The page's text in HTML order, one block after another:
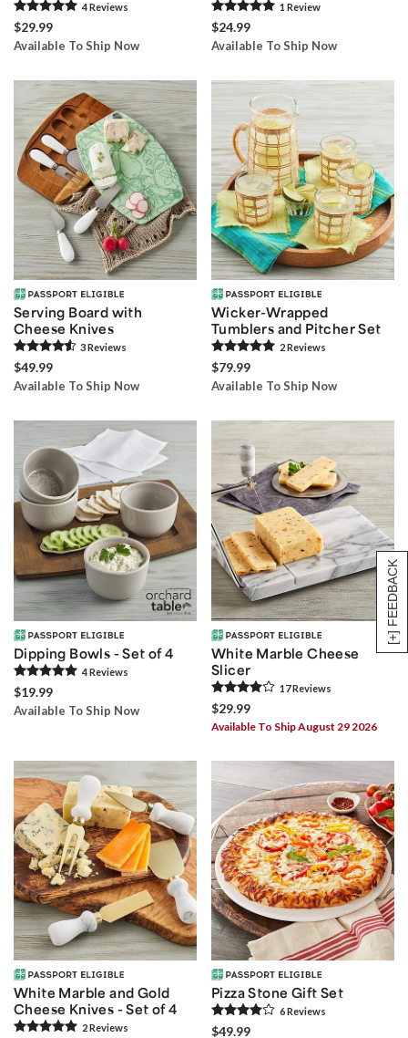
[+] FEEDBACK
4Reviews
$29.99
Available To Ship Now
1 Review
$24.99
Available To Ship Now
Serving Board with
Cheese Knives
3Reviews
$49.99
Available To Ship Now
Wicker-Wrapped
Tumblers and Pitcher Set
2Reviews
$79.99
Available To Ship Now
Dipping Bowls - Set of 4
4Reviews
$19.99
Available To Ship Now
White Marble Cheese
Slicer
17Reviews
$29.99
Available To Ship August 29 2026
White Marble and Gold
Cheese Knives - Set of 4
2Reviews
Pizza Stone Gift Set
6Reviews
$49.99